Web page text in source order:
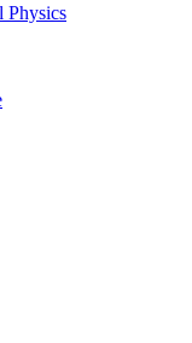
Physics